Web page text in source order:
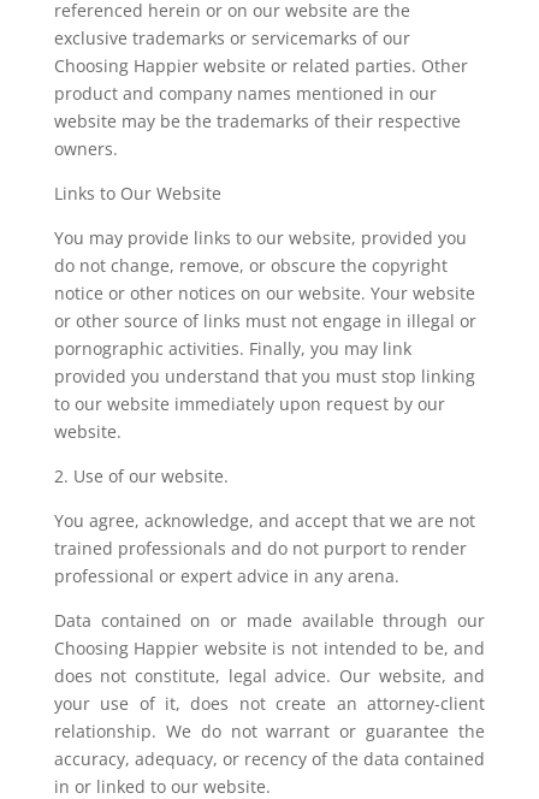
referenced herein or on our website are the
exclusive trademarks or servicemarks of our
Choosing Happier website or related parties. Other
product and company names mentioned in our
website may be the trademarks of their respective
owners.
Links to Our Website
You may provide links to our website, provided you
do not change, remove, or obscure the copyright
notice or other notices on our website. Your website
or other source of links must not engage in illegal or
pornographic activities. Finally, you may link
provided you understand that you must stop linking
to our website immediately upon request by our
website.
2. Use of our website.
You agree, acknowledge, and accept that we are not
trained professionals and do not purport to render
professional or expert advice in any arena.
Data contained on or made available through our
Choosing Happier website is not intended to be, and
does not constitute, legal advice. Our website, and
your use of it, does not create an attorney-client
relationship. We do not warrant or guarantee the
accuracy, adequacy, or recency of the data contained
in or linked to our website.